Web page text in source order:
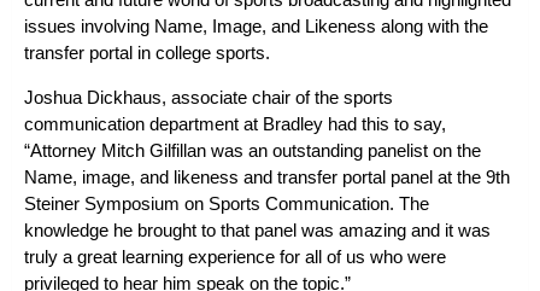
issues involving Name, Image, and Likeness along with the
transfer portal in college sports.
Joshua Dickhaus, associate chair of the sports
communication department at Bradley had this to say,
“Attorney Mitch Gilfillan was an outstanding panelist on the
Name, image, and likeness and transfer portal panel at the 9th
Steiner Symposium on Sports Communication. The
knowledge he brought to that panel was amazing and it was
truly a great learning experience for all of us who were
privileged to hear him speak on the topic.”